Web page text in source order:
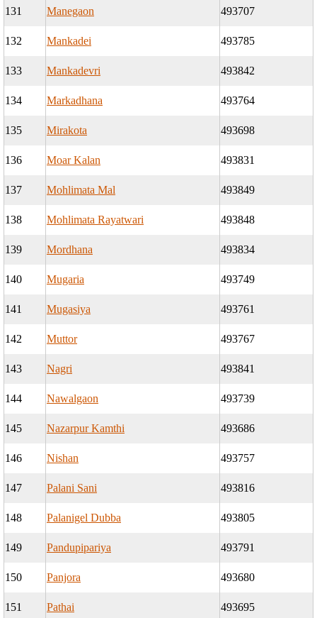
131 Manegaon 493707
132 Mankadei 493785
133 Mankadevri 493842
134 Markadhana 493764
135 Mirakota 493698
136 Moar Kalan 493831
137 Mohlimata Mal 493849
138 Mohlimata Rayatwari 493848
139 Mordhana 493834
140 Mugaria 493749
141 Mugasiya 493761
142 Muttor 493767
143 Nagri 493841
144 Nawalgaon 493739
145 Nazarpur Kamthi 493686
146 Nishan 493757
147 Palani Sani 493816
148 Palanigel Dubba 493805
149 Pandupipariya 493791
150 Panjora 493680
151 Pathai 493695